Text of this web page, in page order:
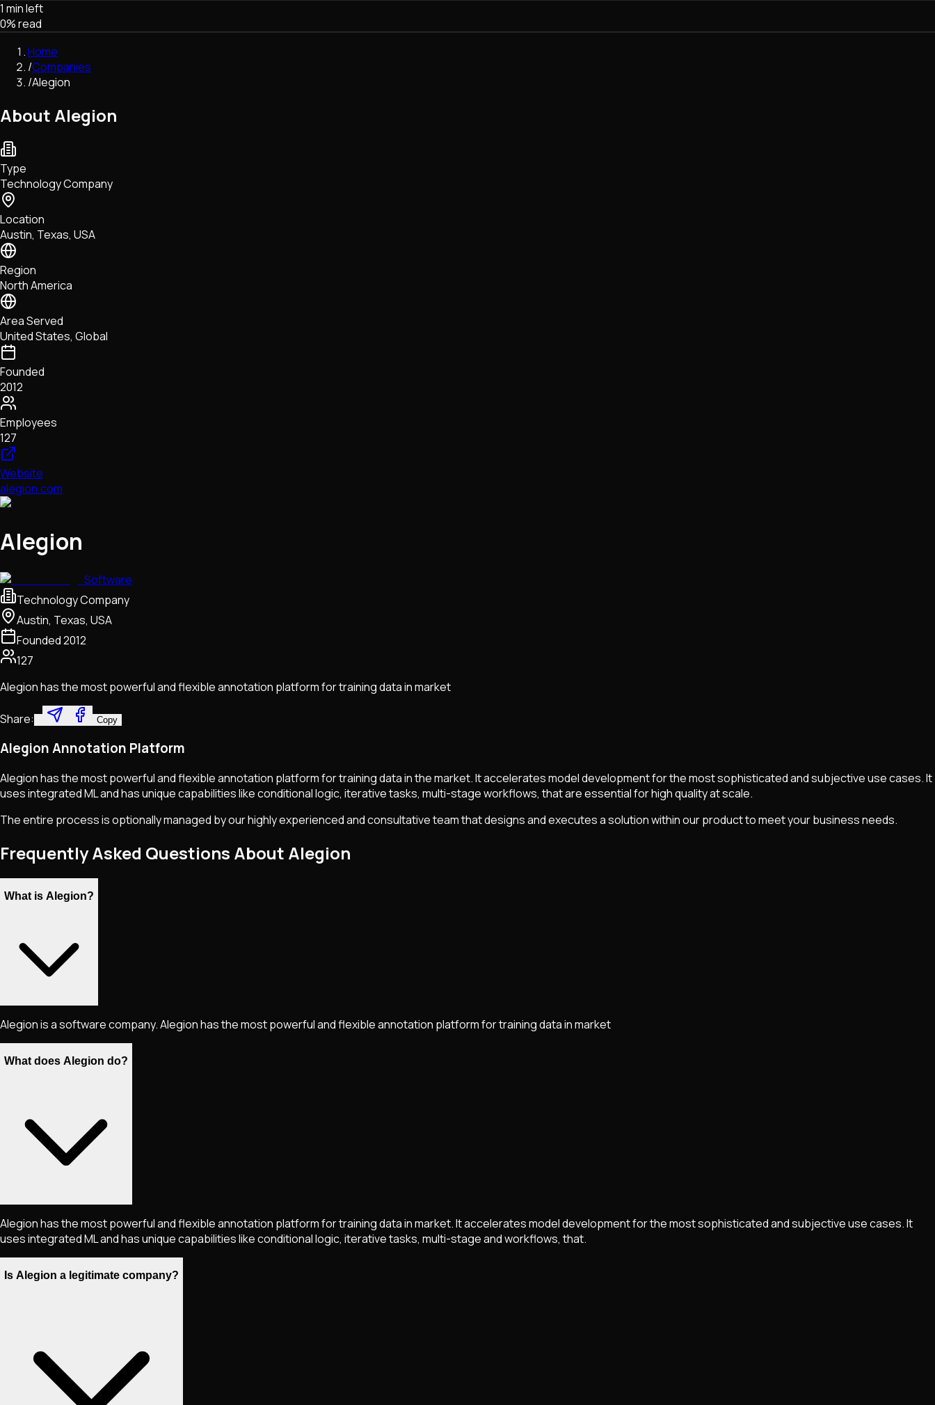
Market & Business
Trading
Regulation
Exchanges
Macroeconomics
Network Upgrades
DeFi
Tech • Research • Wallets
1 min left
0% read
Home
/Companies
/Alegion
About Alegion
Type
Technology Company
Location
Austin, Texas, USA
Region
North America
Area Served
United States, Global
Founded
2012
Employees
127
Website
alegion.com
Alegion
Software
Technology Company
Austin, Texas, USA
Founded2012
127
Alegion has the most powerful and flexible annotation platform for training data in market
Share: Copy
Alegion Annotation Platform
Alegion has the most powerful and flexible annotation platform for training data in the market. It accelerates model development for the most sophisticated and subjective use cases. It
uses integrated ML and has unique capabilities like conditional logic, iterative tasks, multi-stage workflows, that are essential for high quality at scale.
The entire process is optionally managed by our highly experienced and consultative team that designs and executes a solution within our product to meet your business needs.
Frequently Asked Questions About Alegion
What is Alegion?
Alegion is a software company. Alegion has the most powerful and flexible annotation platform for training data in market
What does Alegion do?
Alegion has the most powerful and flexible annotation platform for training data in market. It accelerates model development for the most sophisticated and subjective use cases. It
uses integrated ML and has unique capabilities like conditional logic, iterative tasks, multi-stage and workflows, that.
Is Alegion a legitimate company?